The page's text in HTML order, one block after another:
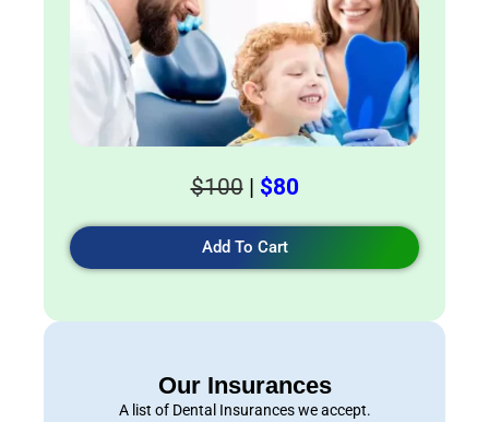
$100 | $80
Add To Cart
Our Insurances
A list of Dental Insurances we accept.